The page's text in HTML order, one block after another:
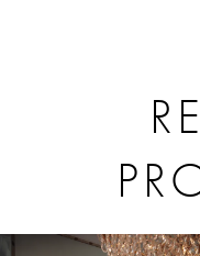
Related
Skip AUTOPLAY
SLIDE
SLIDE